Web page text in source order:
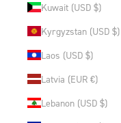
Kuwait (USD $)
Kyrgyzstan (USD $)
Laos (USD $)
Latvia (EUR €)
Lebanon (USD $)